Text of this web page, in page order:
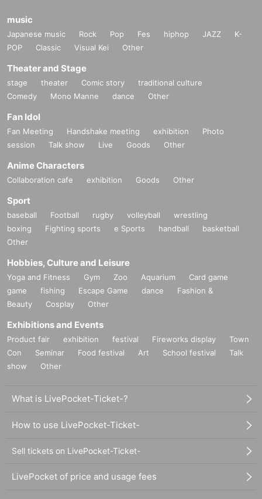
music
Japanese music Rock Pop Fes hiphop JAZZ
K-
POP
Classic Visual Kei Other
Theater and Stage
stage theater Comic story
traditional culture
Comedy
Mono Manne dance Other
Fan Idol
Fan Meeting Handshake meeting exhibition
Photo
session
Talk show Live Goods Other
Anime Characters
Collaboration cafe exhibition Goods Other
Sport
baseball Football rugby volleyball
wrestling
boxing
Fighting sports e Sports handball
basketball
Other
Hobbies, Culture and Leisure
Yoga and Fitness Gym Zoo Aquarium
Card game
game
fishing Escape Game dance
Fashion &
Beauty
Cosplay Other
Exhibitions and Events
Product fair exhibition festival Fireworks display
Town
Con
Seminar Food festival Art School festival
Talk
show
Other
What is LivePocket-Ticket-?
How to use LivePocket-Ticket-
Sell tickets on LivePocket-Ticket-
LivePocket of price and usage fees